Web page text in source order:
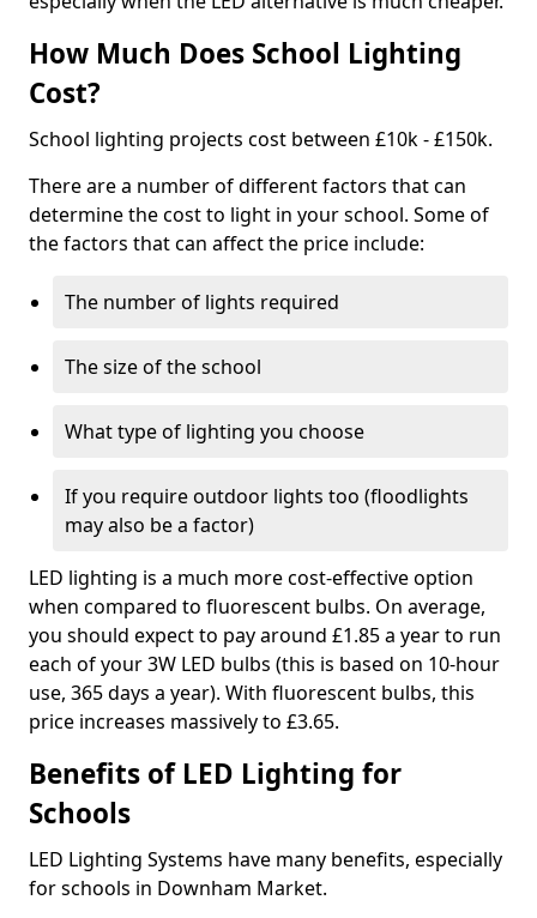
How Much Does School Lighting
Cost?
School lighting projects cost between £10k - £150k.
There are a number of different factors that can
determine the cost to light in your school. Some of
the factors that can affect the price include:
The number of lights required
The size of the school
What type of lighting you choose
If you require outdoor lights too (floodlights
may also be a factor)
LED lighting is a much more cost-effective option
when compared to fluorescent bulbs. On average,
you should expect to pay around £1.85 a year to run
each of your 3W LED bulbs (this is based on 10-hour
use, 365 days a year). With fluorescent bulbs, this
price increases massively to £3.65.
Benefits of LED Lighting for
Schools
LED Lighting Systems have many benefits, especially
for schools in Downham Market.